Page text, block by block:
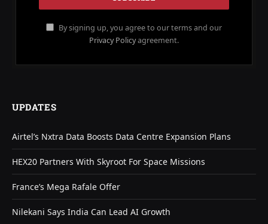
By signing up, you agree to our terms and our
Privacy Policyagreement.
UPDATES
Airtel’s Nxtra Data Boosts Data Centre Expansion Plans
HEX20 Partners With Skyroot For Space Missions
France’s Mega Rafale Offer
Nilekani Says India Can Lead AI Growth